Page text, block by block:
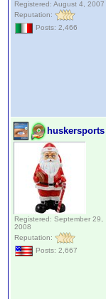
Registered: August 4, 2007
Reputation:
Posts: 2,466
huskersports
Registered: September 29,
2008
Reputation:
Posts: 2,667